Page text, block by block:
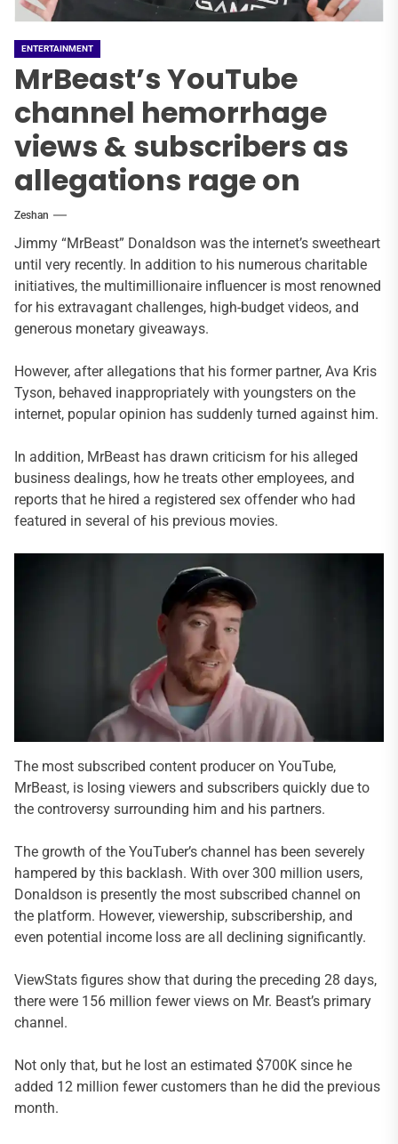
ENTERTAINMENT
MrBeast’s YouTube
channel hemorrhage
views & subscribers as
allegations rage on
Zeshan
Jimmy “MrBeast” Donaldson was the internet’s sweetheart
until very recently. In addition to his numerous charitable
initiatives, the multimillionaire influencer is most renowned
for his extravagant challenges, high-budget videos, and
generous monetary giveaways.
However, after allegations that his former partner, Ava Kris
Tyson, behaved inappropriately with youngsters on the
internet, popular opinion has suddenly turned against him.
In addition, MrBeast has drawn criticism for his alleged
business dealings, how he treats other employees, and
reports that he hired a registered sex offender who had
featured in several of his previous movies.
The most subscribed content producer on YouTube,
MrBeast, is losing viewers and subscribers quickly due to
the controversy surrounding him and his partners.
The growth of the YouTuber’s channel has been severely
hampered by this backlash. With over 300 million users,
Donaldson is presently the most subscribed channel on
the platform. However, viewership, subscribership, and
even potential income loss are all declining significantly.
ViewStats figures show that during the preceding 28 days,
there were 156 million fewer views on Mr. Beast’s primary
channel.
Not only that, but he lost an estimated $700K since he
added 12 million fewer customers than he did the previous
month.